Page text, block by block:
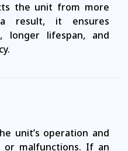
the unit from more
result, it ensures
longer lifespan, and
unit’s operation and
malfunctions. If an